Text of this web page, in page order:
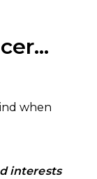
when
interests